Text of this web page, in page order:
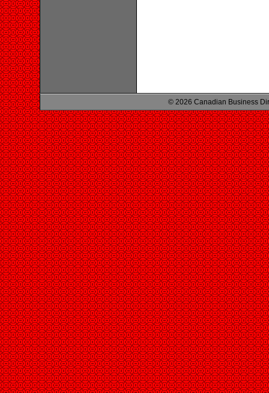
© 2026 Canadian Business